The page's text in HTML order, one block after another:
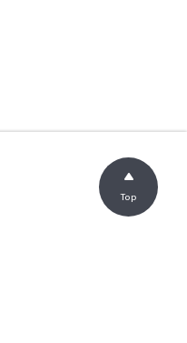
Top